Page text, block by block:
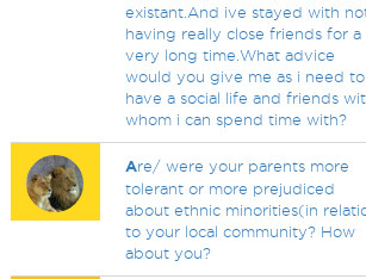
existant.And ive stayed with
having really close friends for a
very long time.What advice
would you give me as i need to
have a social life and friends
whom i can spend time with?
Are/ were your parents more
tolerant or more prejudiced
about ethnic minorities(in
to your local community? How
about you?